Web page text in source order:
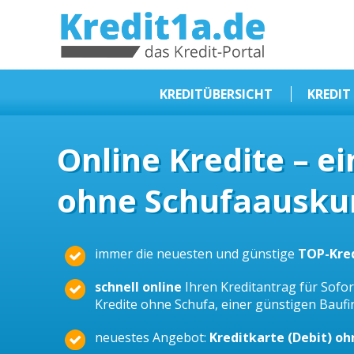
KREDIT1A.DE
KREDITÜBERSICHT
Kredit ohne Schufa
Baufinanzierungen
Kleinkredit
Beamtendarlehen
Online Kredite –
ohne
immer die neuesten und günstige TOP-
schnell online Ihren Kreditantrag für
Kredite ohne Schufa, einer günstigen
neuestes Angebot: Kreditkarte (Debit)